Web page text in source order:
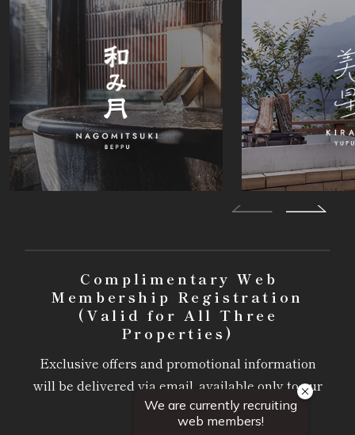
Complimentary Web
Membership Registration
(Valid for All Three
Properties)
Exclusive offers and promotional information
will be delivered via email, available only to our
members.